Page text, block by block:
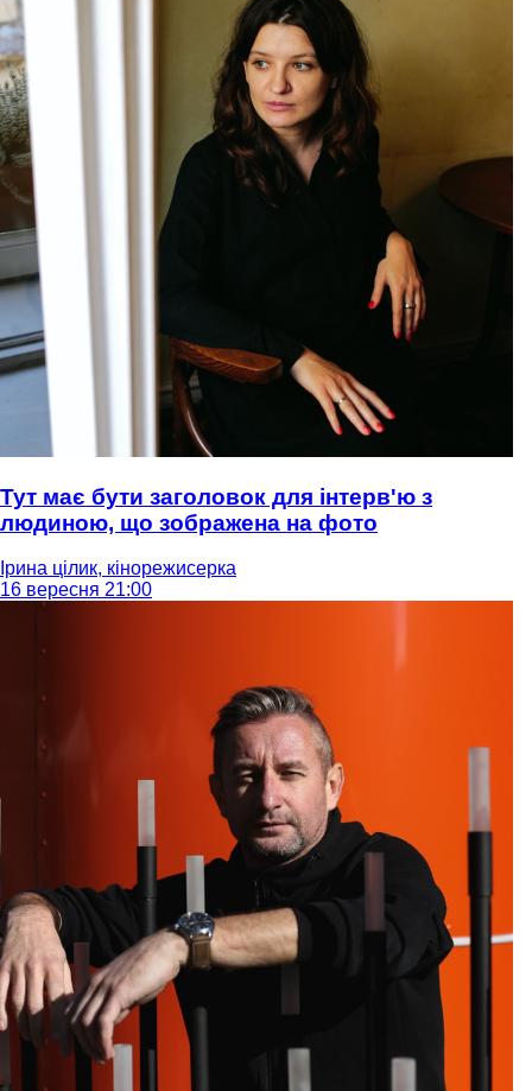
Тут має бути заголовок для інтерв'ю з
людиною, що зображена на фото
Ірина цілик, кінорежисерка
16 вересня 21:00